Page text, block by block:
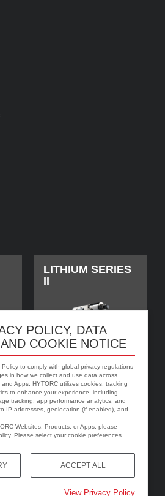
POLICY, DATA
COOKIE NOTICE
to comply with global privacy regulations
in how we collect and use data across
Apps. HYTORC utilizes cookies, tracking
to enhance your experience, including
tracking, app performance analytics, and
IP addresses, geolocation (if enabled), and
Websites, Products, or Apps, please
Please select your cookie preferences
ACCEPT ALL
View Privacy Policy
LITHIUM SERIES
II
HYTORC Washer